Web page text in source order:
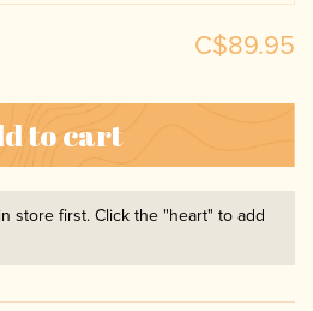
C$89.95
to cart
store first. Click the "heart" to add